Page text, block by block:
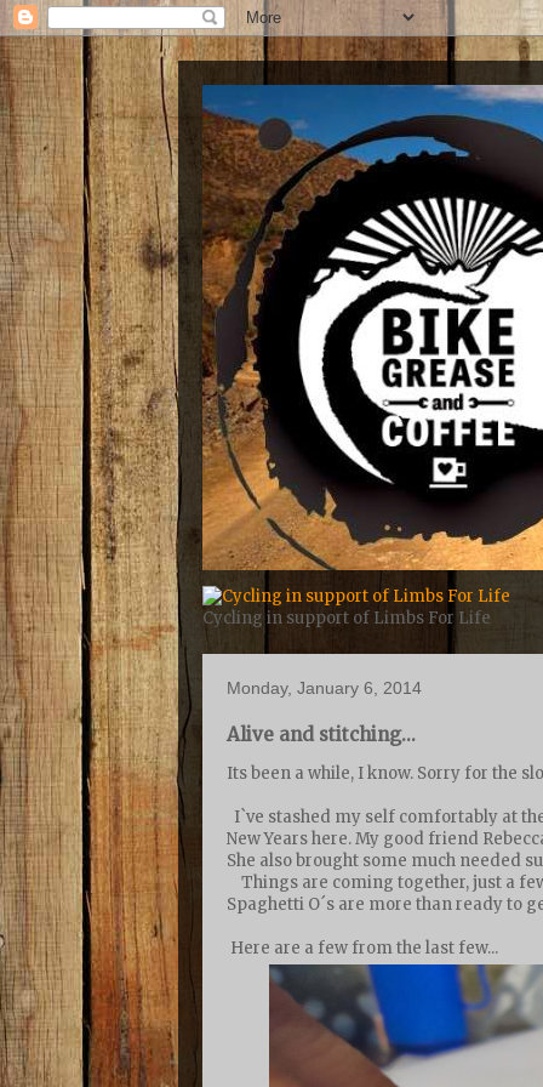
Cycling in support of Limbs For Life
Monday, January 6, 2014
Alive and stitching...
Its been a while, I know. Sorry for the
I`ve stashed my self comfortably at
New Years here. My good friend
She also brought some much needed
Things are coming together, just a
Spaghetti O´s are more than ready to
Here are a few from the last few...